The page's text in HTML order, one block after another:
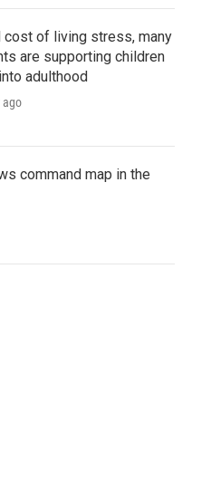
cost of living stress, many
are supporting children
adulthood
ago
command map in the